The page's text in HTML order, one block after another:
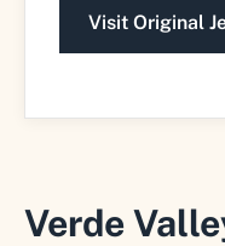
Visit Original
Verde